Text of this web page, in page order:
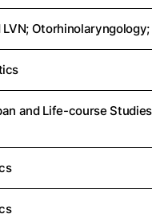
and Life-course